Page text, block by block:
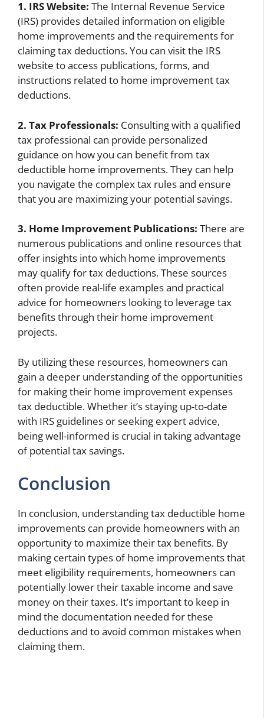
1. IRS Website: The Internal Revenue Service
(IRS) provides detailed information on eligible
home improvements and the requirements for
claiming tax deductions. You can visit the IRS
website to access publications, forms, and
instructions related to home improvement tax
deductions.
2. Tax Professionals: Consulting with a qualified
tax professional can provide personalized
guidance on how you can benefit from tax
deductible home improvements. They can help
you navigate the complex tax rules and ensure
that you are maximizing your potential savings.
3. Home Improvement Publications: There are
numerous publications and online resources that
offer insights into which home improvements
may qualify for tax deductions. These sources
often provide real-life examples and practical
advice for homeowners looking to leverage tax
benefits through their home improvement
projects.
By utilizing these resources, homeowners can
gain a deeper understanding of the opportunities
for making their home improvement expenses
tax deductible. Whether it’s staying up-to-date
with IRS guidelines or seeking expert advice,
being well-informed is crucial in taking advantage
of potential tax savings.
Conclusion
In conclusion, understanding tax deductible home
improvements can provide homeowners with an
opportunity to maximize their tax benefits. By
making certain types of home improvements that
meet eligibility requirements, homeowners can
potentially lower their taxable income and save
money on their taxes. It’s important to keep in
mind the documentation needed for these
deductions and to avoid common mistakes when
claiming them.